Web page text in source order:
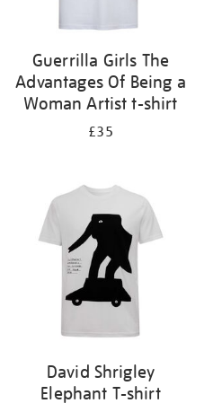
Guerrilla Girls The
Advantages Of Being a
Woman Artist t-shirt
£35
David Shrigley
Elephant T-shirt